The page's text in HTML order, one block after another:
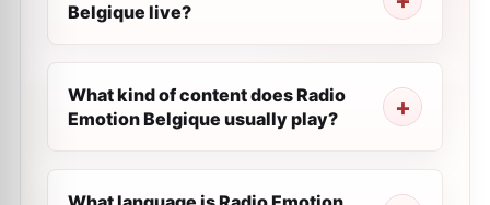
Belgique live?
What kind of content does Radio
Emotion Belgique usually play?